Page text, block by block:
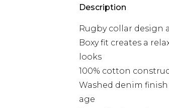
Description
Rugby collar design
Boxy fit creates a
looks
100% cotton
Washed denim
age